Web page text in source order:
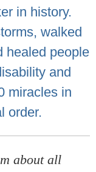
in history.
walked
healed people
and
miracles in
order.
about all